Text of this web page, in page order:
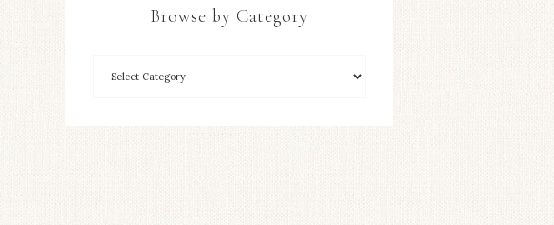
Browse by Category